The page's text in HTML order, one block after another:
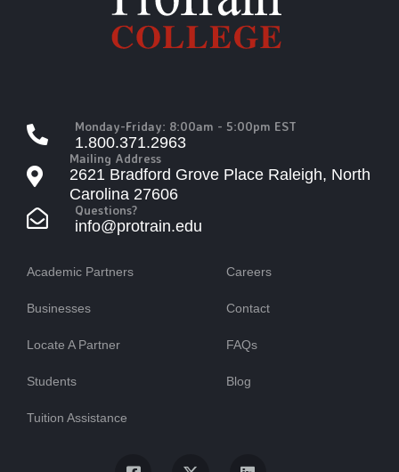
Monday-Friday: 8:00am - 5:00pm EST
1.800.371.2963
Mailing Address
2621 Bradford Grove Place Raleigh, North
Carolina 27606
Questions?
info@protrain.edu
Academic Partners
Businesses
Locate A Partner
Students
Tuition Assistance
Careers
Contact
FAQs
Blog